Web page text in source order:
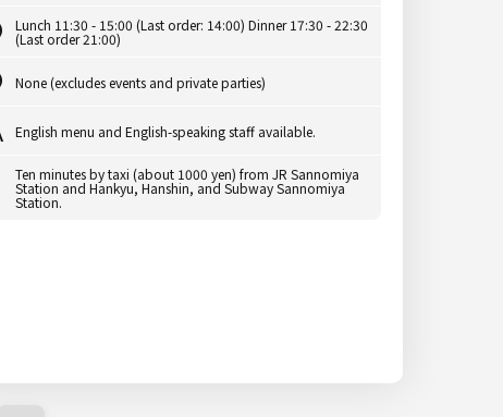
Lunch 11:30 - 15:00 (Last order: 14:00) Dinner 17:30 - 22:30
(Last order 21:00)
None (excludes events and private parties)
English menu and English-speaking staff available.
Ten minutes by taxi (about 1000 yen) from JR Sannomiya
Station and Hankyu, Hanshin, and Subway Sannomiya
Station.